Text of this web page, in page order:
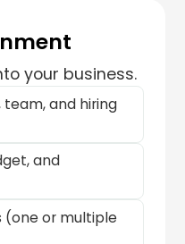
your business.
and hiring
and
(one or multiple